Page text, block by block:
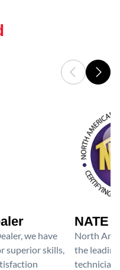
we have
superior skills,
NATE
North
the